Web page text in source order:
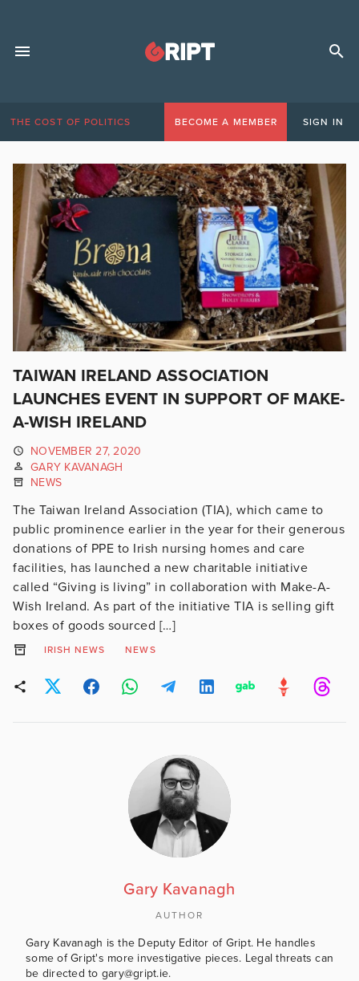
THE COST OF POLITICS BECOME A MEMBER SIGN IN
TAIWAN IRELAND ASSOCIATION
LAUNCHES EVENT IN SUPPORT OF MAKE-
A-WISH IRELAND
NOVEMBER 27, 2020
GARY KAVANAGH
NEWS
The Taiwan Ireland Association (TIA), which came to
public prominence earlier in the year for their generous
donations of PPE to Irish nursing homes and care
facilities, has launched a new charitable initiative
called “Giving is living” in collaboration with Make-A-
Wish Ireland. As part of the initiative TIA is selling gift
boxes of goods sourced […]
IRISH NEWS NEWS
Gary Kavanagh
AUTHOR
Gary Kavanagh is the Deputy Editor of Gript. He handles
some of Gript's more investigative pieces. Legal threats can
be directed to gary@gript.ie.